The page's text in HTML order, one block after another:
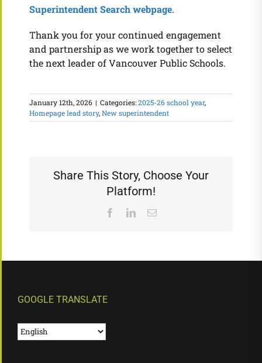
Superintendent Search webpage.
Thank you for your continued engagement
and partnership as we work together to select
the next leader of Vancouver Public Schools.
January 12th, 2026 | Categories:2025-26 school year,
Homepage lead story,New superintendent
Share This Story, Choose Your
Platform!
FacebookLinkedInEmail
GOOGLE TRANSLATE